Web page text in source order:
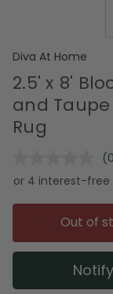
Diva At Home
2.5' x 8'
and
Rug
Out of